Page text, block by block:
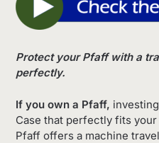
Protect your Pfaff with a
perfectly.
If you own a Pfaff,
Case that perfectly fits
Pfaff offers a machine